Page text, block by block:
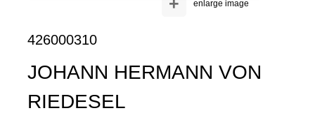
enlarge image
426000310
JOHANN HERMANN VON
RIEDESEL